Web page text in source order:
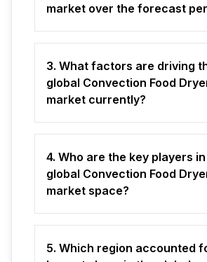
market over the forecast
3. What factors are driving
global Convection Food
market currently?
4. Who are the key players
global Convection Food
market space?
5. Which region accounted